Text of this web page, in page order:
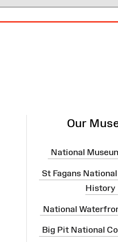
Our
National
St Fagans
History
National
Big Pit National